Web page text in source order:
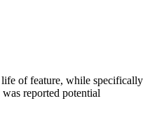
of feature, while specifically
reported potential